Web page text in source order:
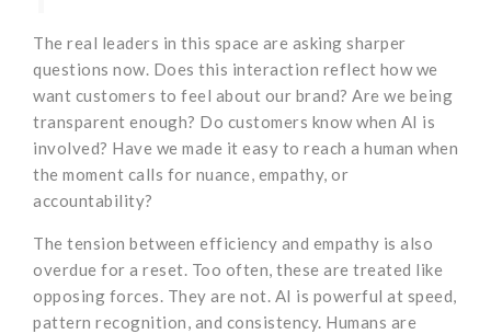
The real leaders in this space are asking sharper
questions now. Does this interaction reflect how we
want customers to feel about our brand? Are we being
transparent enough? Do customers know when AI is
involved? Have we made it easy to reach a human when
the moment calls for nuance, empathy, or
accountability?
The tension between efficiency and empathy is also
overdue for a reset. Too often, these are treated like
opposing forces. They are not. AI is powerful at speed,
pattern recognition, and consistency. Humans are